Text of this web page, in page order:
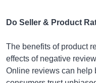
Do Seller & Product
The benefits of product
effects of negative
Online reviews can help